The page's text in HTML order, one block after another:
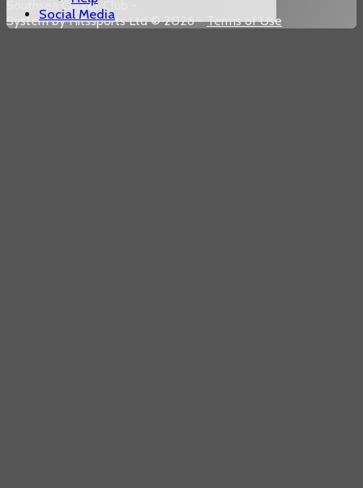
Social Media
Southsea Cricket Club -
System by Hitssports Ltd © 2026 -Terms of Use